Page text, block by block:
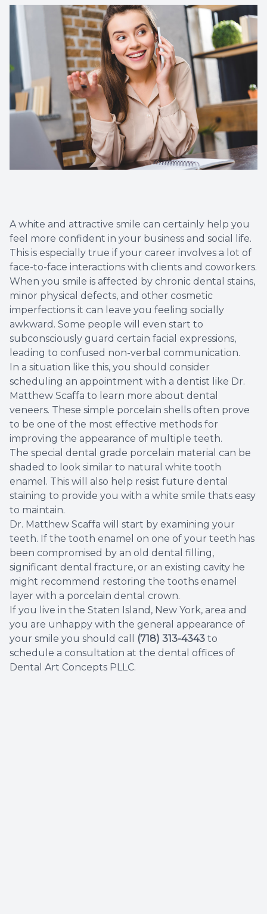
A white and attractive smile can certainly help you
feel more confident in your business and social life.
This is especially true if your career involves a lot of
face-to-face interactions with clients and coworkers.
When you smile is affected by chronic dental stains,
minor physical defects, and other cosmetic
imperfections it can leave you feeling socially
awkward. Some people will even start to
subconsciously guard certain facial expressions,
leading to confused non-verbal communication.
In a situation like this, you should consider
scheduling an appointment with a dentist like Dr.
Matthew Scaffa to learn more about dental
veneers. These simple porcelain shells often prove
to be one of the most effective methods for
improving the appearance of multiple teeth.
The special dental grade porcelain material can be
shaded to look similar to natural white tooth
enamel. This will also help resist future dental
staining to provide you with a white smile thats easy
to maintain.
Dr. Matthew Scaffa will start by examining your
teeth. If the tooth enamel on one of your teeth has
been compromised by an old dental filling,
significant dental fracture, or an existing cavity he
might recommend restoring the tooths enamel
layer with a porcelain dental crown.
If you live in the Staten Island, New York, area and
you are unhappy with the general appearance of
your smile you should call (718) 313-4343 to
schedule a consultation at the dental offices of
Dental Art Concepts PLLC.
Dental
Dental
Dental
Fillings
Full
Root